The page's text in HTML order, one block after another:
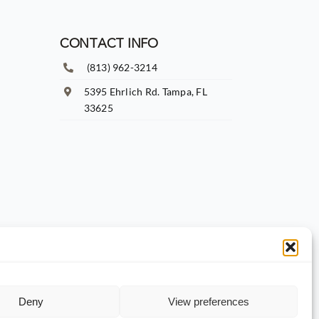
Deny View preferences
CONTACT INFO
(813) 962-3214
5395 Ehrlich Rd. Tampa, FL
33625